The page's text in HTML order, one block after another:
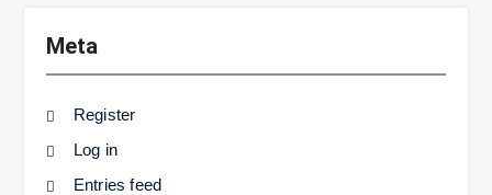
Meta
Register
Log in
Entries feed